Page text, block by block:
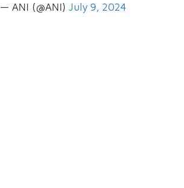
— ANI (@ANI) July 9, 2024